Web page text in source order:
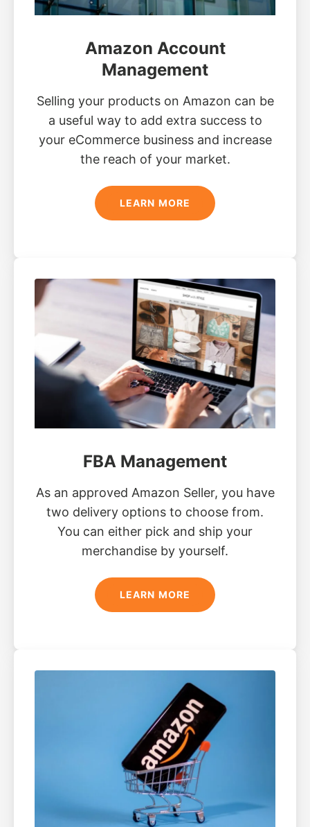
Amazon Account
Management
Selling your products on Amazon can be
a useful way to add extra success to
your eCommerce business and increase
the reach of your market.
LEARN MORE
FBA Management
As an approved Amazon Seller, you have
two delivery options to choose from.
You can either pick and ship your
merchandise by yourself.
LEARN MORE